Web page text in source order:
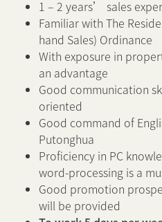
1 – 2 years’ sales
Familiar with The
hand Sales) Ordinance
With exposure in
an advantage
Good communication
oriented
Good command of
Putonghua
Proficiency in PC
word-processing is a
Good promotion
will be provided